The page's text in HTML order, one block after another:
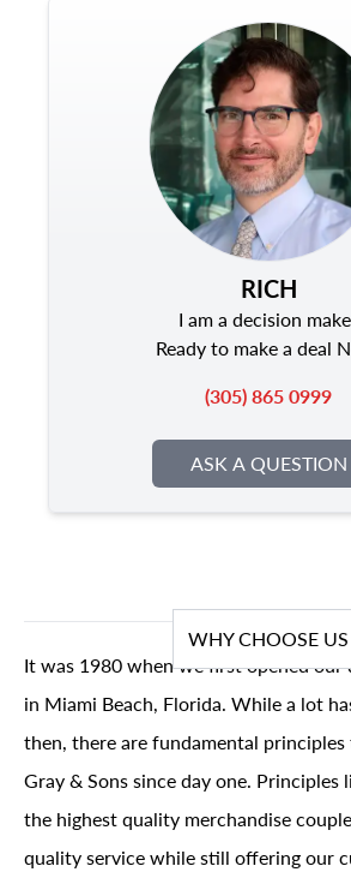
RICH
I am a decision
Ready to make a deal
(305) 865 0999
ASK A QUESTION
WHY CHOOSE US
It was 1980 when we first opened our
in Miami Beach, Florida. While a lot
then, there are fundamental
Gray & Sons since day one. Principles
the highest quality merchandise
quality service while still offering our